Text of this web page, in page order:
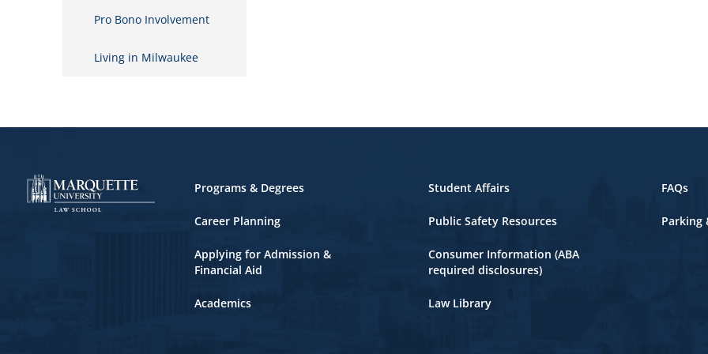
Pro Bono Involvement
Living in Milwaukee
Footer
Programs & Degrees
Career Planning
Applying for Admission &
Financial Aid
Academics
Student Affairs
Public Safety Resources
Consumer Information (ABA
required disclosures)
Law Library
FAQs
Parking